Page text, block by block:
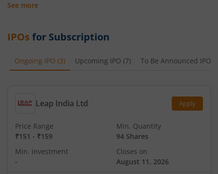
See more
IPOs for Subscription
Ongoing IPO (3) Upcoming IPO (7) To Be Announced IPO
Leap India Ltd Apply
Price Range
₹151 - ₹159
Min. Quantity
94 Shares
Min. investment
-
Closes on
August 11, 2026